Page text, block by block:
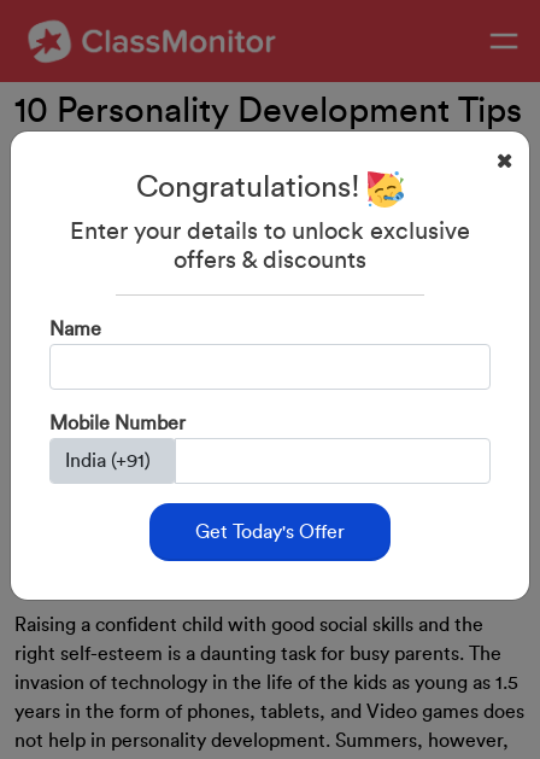
10 Personality Development Tips
By: ClassMonitor
Raising a confident child with good social skills and the
right self-esteem is a daunting task for busy parents. The
invasion of technology in the life of the kids as young as 1.5
years in the form of phones, tablets, and Video games does
not help in personality development. Summers, however,
Congratulations!
Enter your details to unlock exclusive
offers & discounts
Name
Mobile Number
Get Today's Offer